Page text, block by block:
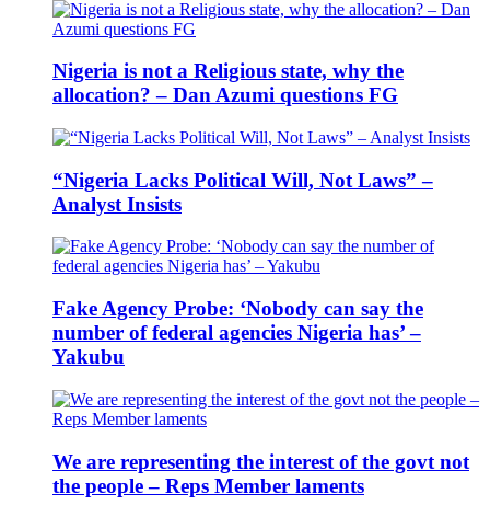
Nigeria is not a Religious state, why the
allocation? – Dan Azumi questions FG
“Nigeria Lacks Political Will, Not Laws” –
Analyst Insists
Fake Agency Probe: ‘Nobody can say the
number of federal agencies Nigeria has’ –
Yakubu
We are representing the interest of the govt not
the people – Reps Member laments